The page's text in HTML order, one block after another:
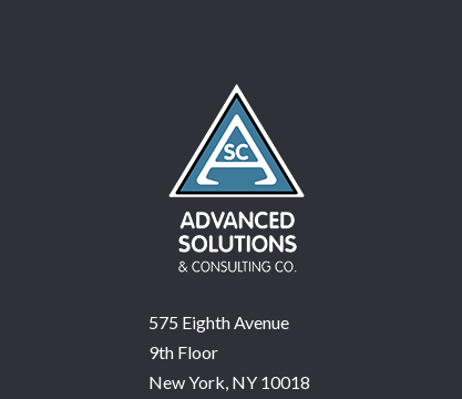
575 Eighth Avenue
9th Floor
New York, NY 10018